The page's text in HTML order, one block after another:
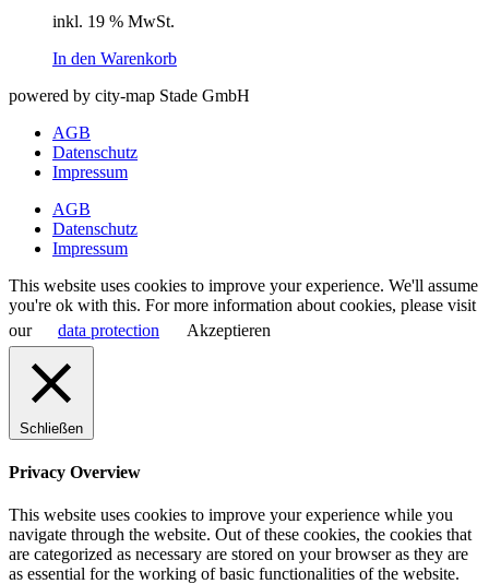
inkl. 19 % MwSt.
In den Warenkorb
powered by city-map Stade GmbH
AGB
Datenschutz
Impressum
AGB
Datenschutz
Impressum
This website uses cookies to improve your experience. We'll assume
you're ok with this. For more information about cookies, please visit
our
data protection Akzeptieren
Schließen
Privacy Overview
This website uses cookies to improve your experience while you
navigate through the website. Out of these cookies, the cookies that
are categorized as necessary are stored on your browser as they are
as essential for the working of basic functionalities of the website.